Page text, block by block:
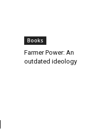
Books
Farmer Power: An
outdated ideology